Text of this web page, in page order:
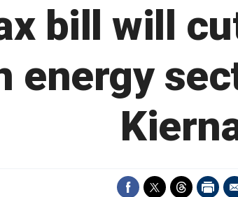
bill will
energy